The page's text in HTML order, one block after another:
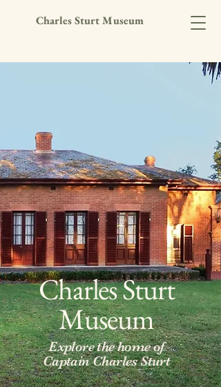
Charles Sturt Museum
Charles Sturt
Museum
Explore the home of
Captain Charles Sturt